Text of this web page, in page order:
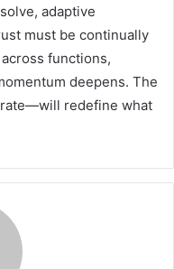
adaptive
must be continually
functions,
deepens. The
redefine what